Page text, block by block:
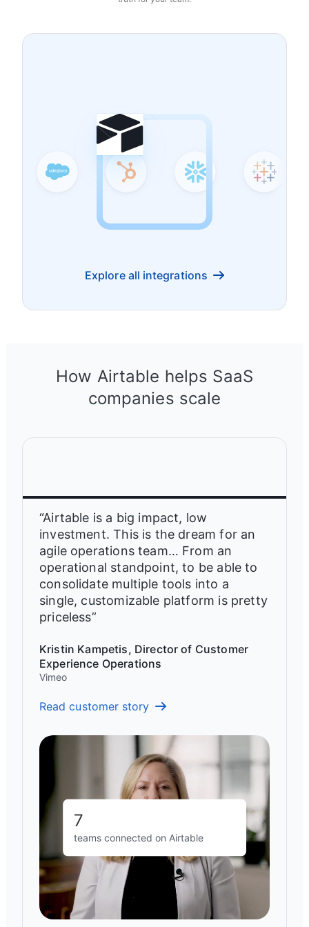
Explore all integrations
How Airtable helps SaaS
companies scale
“Airtable is a big impact, low
investment. This is the dream for an
agile operations team… From an
operational standpoint, to be able to
consolidate multiple tools into a
single, customizable platform is pretty
priceless”
Kristin Kampetis, Director of Customer
Experience Operations
Vimeo
Read customer story
7
teams connected on Airtable